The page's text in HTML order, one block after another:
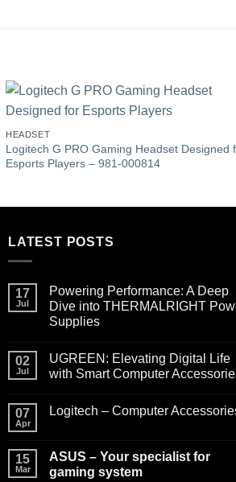
HEADSET
Logitech G PRO Gaming Headset Designed
Esports Players – 981-000814
LATEST POSTS
17
Jul
Powering Performance: A Deep
Dive into THERMALRIGHT
Supplies
02
Jul
UGREEN: Elevating Digital Life
with Smart Computer
07
Apr
Logitech – Computer
15
Mar
ASUS – Your specialist for
gaming system